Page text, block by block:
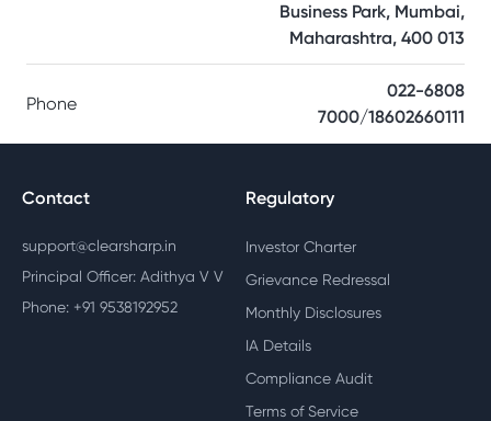
Business Park, Mumbai,
Maharashtra, 400 013
Phone
022-6808
7000/18602660111
Contact
support@clearsharp.in
Principal Officer: Adithya V V
Phone: +91 9538192952
Regulatory
Investor Charter
Grievance Redressal
Monthly Disclosures
IA Details
Compliance Audit
Terms of Service